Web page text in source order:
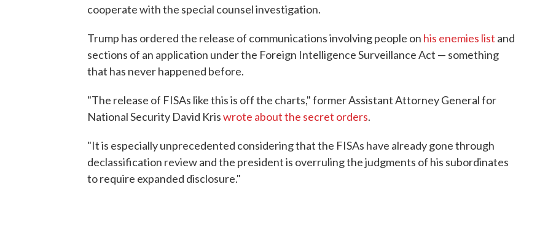
cooperate with the special counsel investigation.
Trump has ordered the release of communications involving people on his enemies list and
sections of an application under the Foreign Intelligence Surveillance Act — something
that has never happened before.
"The release of FISAs like this is off the charts," former Assistant Attorney General for
National Security David Kriswrote about the secret orders.
"It is especially unprecedented considering that the FISAs have already gone through
declassification review and the president is overruling the judgments of his subordinates
to require expanded disclosure."